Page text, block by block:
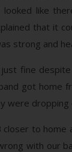
like
that it
strong and
fine
got
were dropping
to home
with our